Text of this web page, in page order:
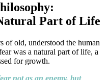
Part of Life
of old, understood the human
was a natural part of life, a
for growth.